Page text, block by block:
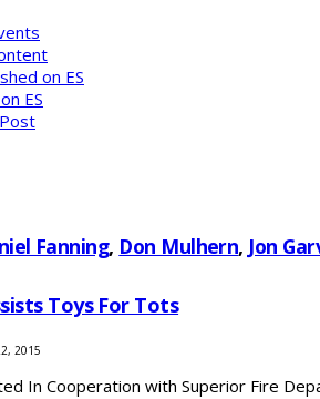
on ES
ES
Fanning, Don Mulhern, Jon
Toys For Tots
2015
In Cooperation with Superior Fire